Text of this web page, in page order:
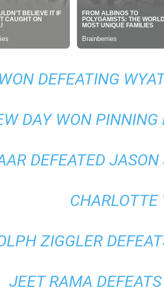
DEFEATING
DAY WON PINNING
DEFEATED
CHARLOTTE
ZIGGLER
JEET RAMA